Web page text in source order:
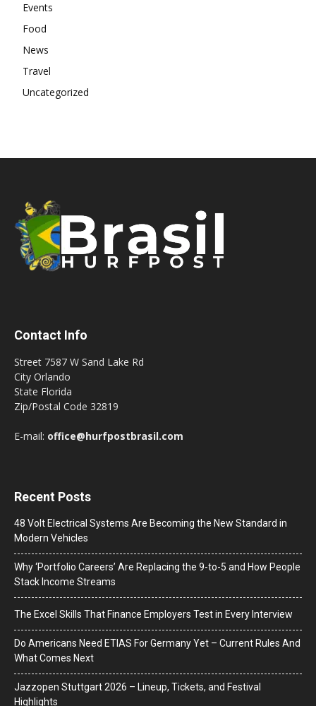
Events
Food
News
Travel
Uncategorized
Contact Info
Street 7587 W Sand Lake Rd
City Orlando
State Florida
Zip/Postal Code 32819
E-mail: office@hurfpostbrasil.com
Recent Posts
48 Volt Electrical Systems Are Becoming the New Standard in
Modern Vehicles
Why ‘Portfolio Careers’ Are Replacing the 9-to-5 and How People
Stack Income Streams
The Excel Skills That Finance Employers Test in Every Interview
Do Americans Need ETIAS For Germany Yet – Current Rules And
What Comes Next
J​azzopen Stuttgart 2026 – Lineup, Tickets, and Festival
Highlights